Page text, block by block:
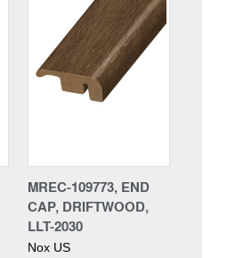
MREC-109773, END
CAP, DRIFTWOOD,
LLT-2030
Nox US